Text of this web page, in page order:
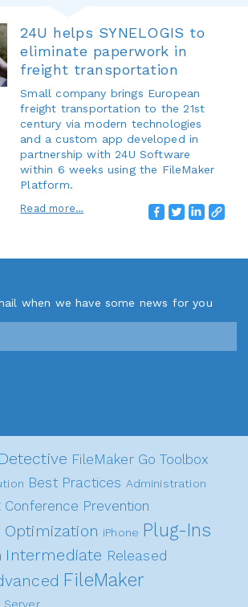
24U helps SYNELOGIS to
eliminate paperwork in
freight transportation
Small company brings European
freight transportation to the 21st
century via modern technologies
and a custom app developed in
partnership with 24U Software
within 6 weeks using the FileMaker
Platform.
Read more…
when we have some news for you
Detective FileMaker Go Toolbox
Best Practices Administration
Conference Prevention
Optimization iPhone Plug-Ins
Intermediate Released
FileMaker
Server